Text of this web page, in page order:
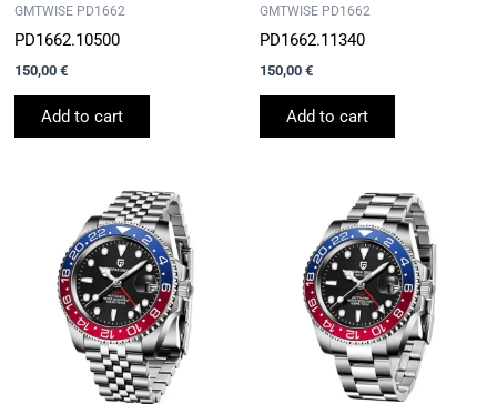
GMTWISE PD1662
PD1662.10500
150,00€
Add to cart
GMTWISE PD1662
PD1662.11340
150,00 €
Add to cart